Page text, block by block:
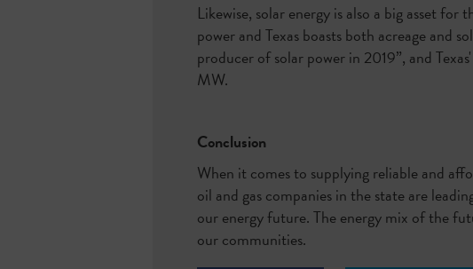
Likewise, solar energy is also a big asset
power and Texas boasts both acreage and
producer of solar power in 2019”, and
MW.
Conclusion
When it comes to supplying reliable and
oil and gas companies in the state are
our energy future. The energy mix of the
our communities.